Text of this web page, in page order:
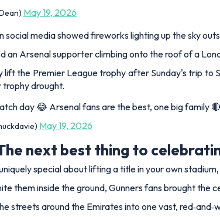
May 19, 2026
social media showed fireworks lighting up the sky
an Arsenal supporter climbing onto the roof of a
lift the Premier League trophy after Sunday's trip to
drought.
day 😂 Arsenal fans are the best, one big family
May 19, 2026
next best thing to
special about lifting a title in your own
them inside the ground, Gunners fans brought the
streets around the Emirates into one vast,